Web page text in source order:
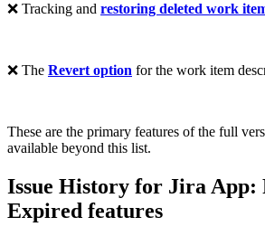
❌ Tracking and restoring deleted work
❌ The Revert option for the work item
These are the primary features of the full
available beyond this list.
Issue History for Jira App:
Expired features